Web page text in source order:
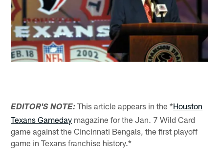
EDITOR'S NOTE: This article appears in the *Houston
Texans Gameday magazine for the Jan. 7 Wild Card
game against the Cincinnati Bengals, the first playoff
game in Texans franchise history.*